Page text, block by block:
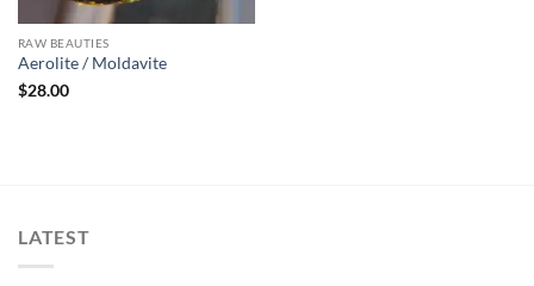
RAW BEAUTIES
Aerolite / Moldavite
$28.00
LATEST